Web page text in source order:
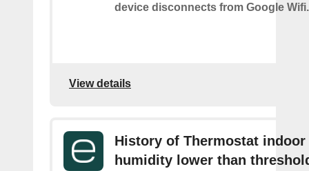
device disconnects from Google Wifi.
View details
History of Thermostat indoor
humidity lower than